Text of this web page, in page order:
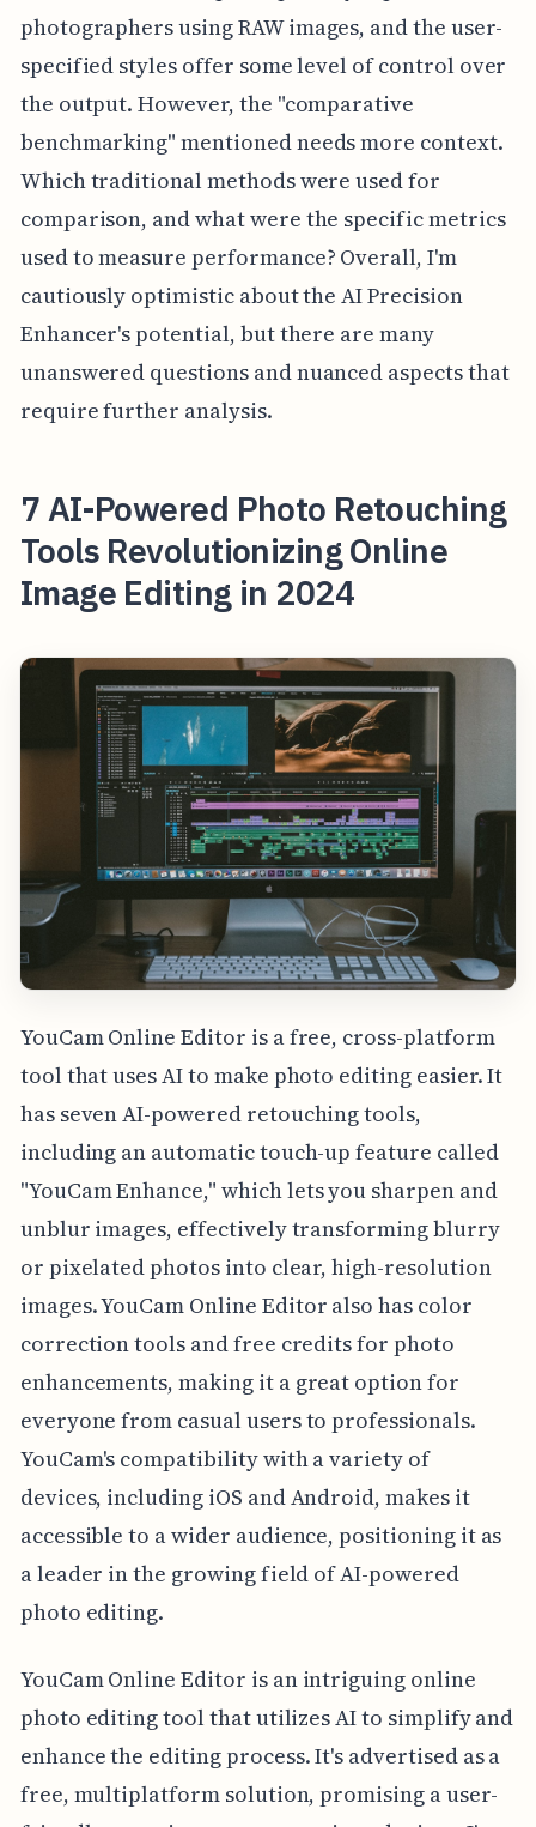
photographers using RAW images, and the user-
specified styles offer some level of control over
the output. However, the "comparative
benchmarking" mentioned needs more context.
Which traditional methods were used for
comparison, and what were the specific metrics
used to measure performance? Overall, I'm
cautiously optimistic about the AI Precision
Enhancer's potential, but there are many
unanswered questions and nuanced aspects that
require further analysis.
7 AI-Powered Photo Retouching
Tools Revolutionizing Online
Image Editing in 2024
YouCam Online Editor is a free, cross-platform
tool that uses AI to make photo editing easier. It
has seven AI-powered retouching tools,
including an automatic touch-up feature called
"YouCam Enhance," which lets you sharpen and
unblur images, effectively transforming blurry
or pixelated photos into clear, high-resolution
images. YouCam Online Editor also has color
correction tools and free credits for photo
enhancements, making it a great option for
everyone from casual users to professionals.
YouCam's compatibility with a variety of
devices, including iOS and Android, makes it
accessible to a wider audience, positioning it as
a leader in the growing field of AI-powered
photo editing.
YouCam Online Editor is an intriguing online
photo editing tool that utilizes AI to simplify and
enhance the editing process. It's advertised as a
free, multiplatform solution, promising a user-